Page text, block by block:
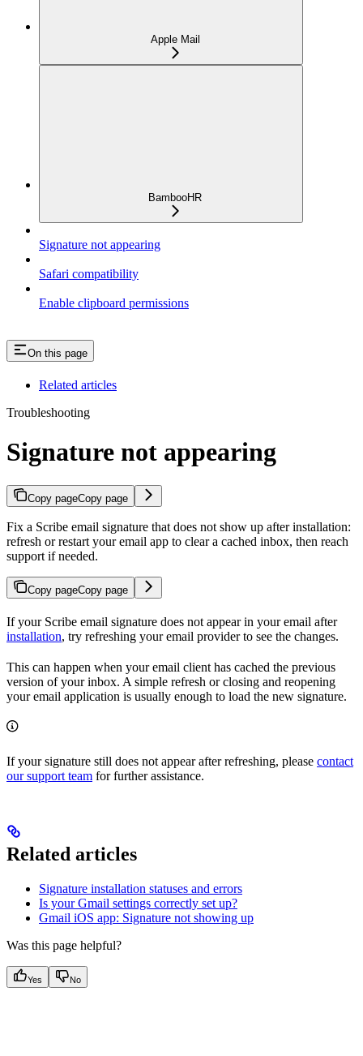
Apple Mail
BambooHR
Signature not appearing
Safari compatibility
Enable clipboard permissions
On this page
Related articles
Troubleshooting
Signature not appearing
Copy pageCopy page
Fix a Scribe email signature that does not show up after installation:
refresh or restart your email app to clear a cached inbox, then reach
support if needed.
Copy pageCopy page
If your Scribe email signature does not appear in your email after
installation, try refreshing your email provider to see the changes.
This can happen when your email client has cached the previous
version of your inbox. A simple refresh or closing and reopening
your email application is usually enough to load the new signature.
If your signature still does not appear after refreshing, please contact
our support team for further assistance.
Related articles
Signature installation statuses and errors
Is your Gmail settings correctly set up?
Gmail iOS app: Signature not showing up
Was this page helpful?
Yes No